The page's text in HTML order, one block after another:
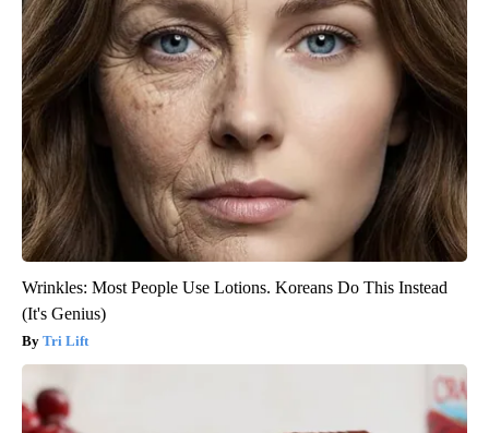
Wrinkles: Most People Use Lotions. Koreans Do This Instead
(It's Genius)
Tri Lift